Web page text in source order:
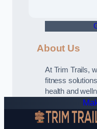
About Us
At Trim Trails,
fitness
health and